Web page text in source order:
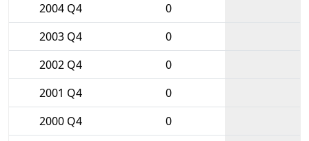
2004 Q4
0
2003 Q4
0
2002 Q4
0
2001 Q4
0
2000 Q4
0